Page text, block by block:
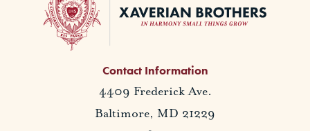
Contact Information
4409 Frederick Ave.
Baltimore, MD 21229